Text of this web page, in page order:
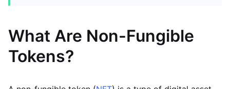
What Are Non-Fungible
Tokens?